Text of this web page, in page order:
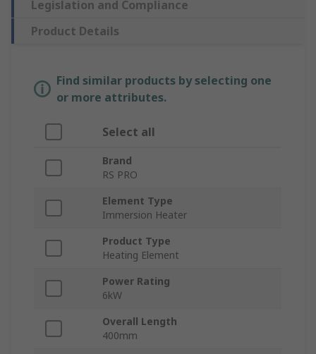
Legislation and Compliance
Product Details
Find similar products by selecting one
or more attributes.
Select all
Brand
RS PRO
Element Type
Immersion Heater
Product Type
Heating Element
Power Rating
6kW
Overall Length
400mm